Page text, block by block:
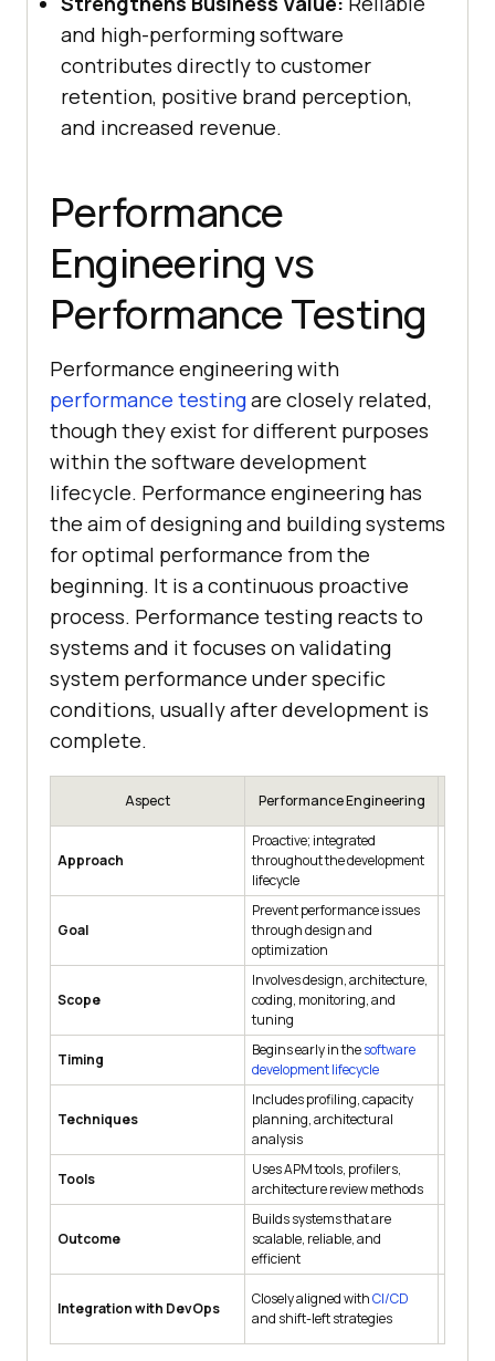
and high-performing software
contributes directly to customer
retention, positive brand perception,
and increased revenue.
Performance
Engineering vs
Performance Testing
Performance engineering with
performance testingare closely related,
though they exist for different purposes
within the software development
lifecycle. Performance engineering has
the aim of designing and building systems
for optimal performance from the
beginning. It is a continuous proactive
process. Performance testing reacts to
systems and it focuses on validating
system performance under specific
conditions, usually after development is
complete.
Aspect Performance Engineering
Approach
Proactive; integrated
throughout the development
lifecycle
Goal
Prevent performance issues
through design and
optimization
Scope
Involves design, architecture,
coding, monitoring, and
tuning
Timing
Begins early in thesoftware
development lifecycle
Techniques
Includes profiling, capacity
planning, architectural
analysis
Tools
Uses APM tools, profilers,
architecture review methods
Outcome
Builds systems that are
scalable, reliable, and
efficient
Integration with DevOps
Closely aligned withCI/CD
and shift-left strategies